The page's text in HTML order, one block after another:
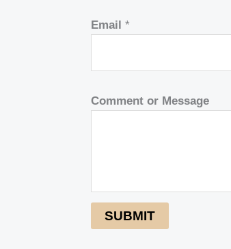
Email*
Comment or Message
SUBMIT